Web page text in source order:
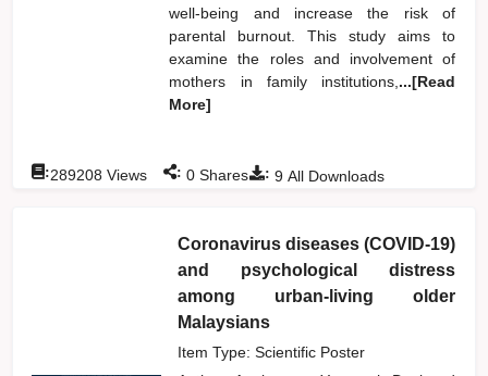
well-being and increase the risk of
parental burnout. This study aims to
examine the roles and involvement of
mothers in family institutions, ...[Read
More]
: 9 All Downloads
:289208 Views : 0 Shares
Coronavirus diseases (COVID-19)
and psychological distress
among urban-living older
Malaysians
Item Type: Scientific Poster